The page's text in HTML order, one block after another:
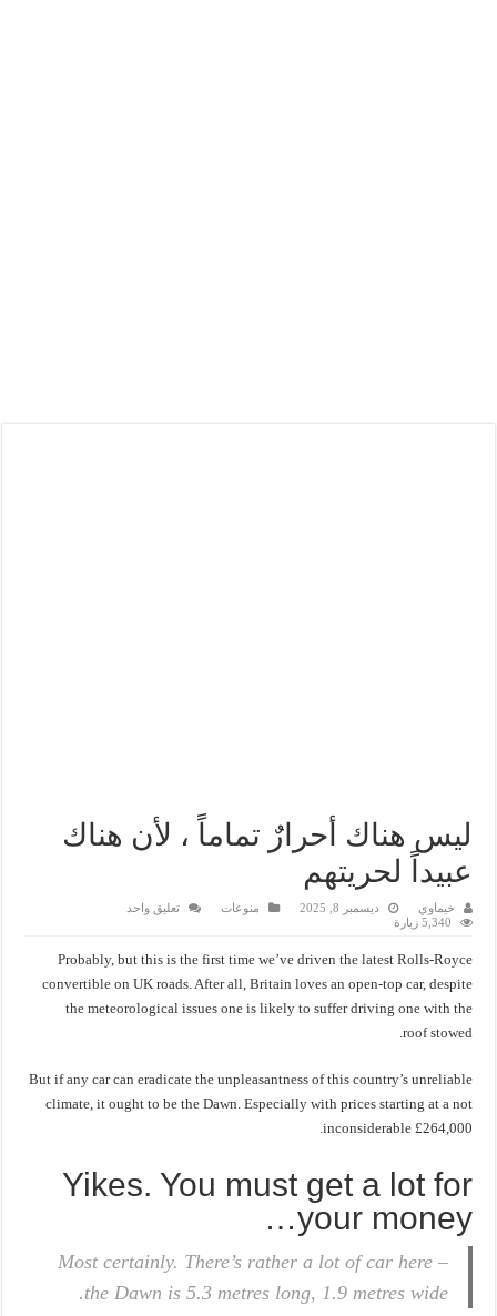
ليس هناك أحرارٌ تماماً ، لأن هناك
عبيداً لحريتهم
خيماوي ديسمبر 8, 2025 منوعات
تعليق واحد
5,340 زيارة
Probably, but this is the first time we’ve driven the latest Rolls-Royce
convertible on UK roads. After all, Britain loves an open-top car, despite
the meteorological issues one is likely to suffer driving one with the
roof stowed.
But if any car can eradicate the unpleasantness of this country’s unreliable
climate, it ought to be the Dawn. Especially with prices starting at a not
inconsiderable £264,000.
Yikes. You must get a lot for
your money…
Most certainly. There’s rather a lot of car here –
the Dawn is 5.3 metres long, 1.9 metres wide.